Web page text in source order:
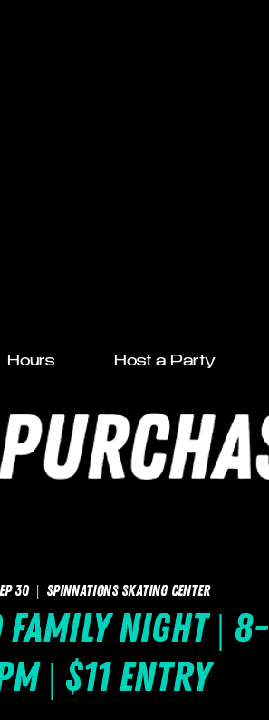
Hours Host a Party
30
  |
SpinNations Skating Center
Night | 8-
| $11 Entry